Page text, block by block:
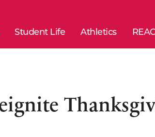
Student Life Athletics